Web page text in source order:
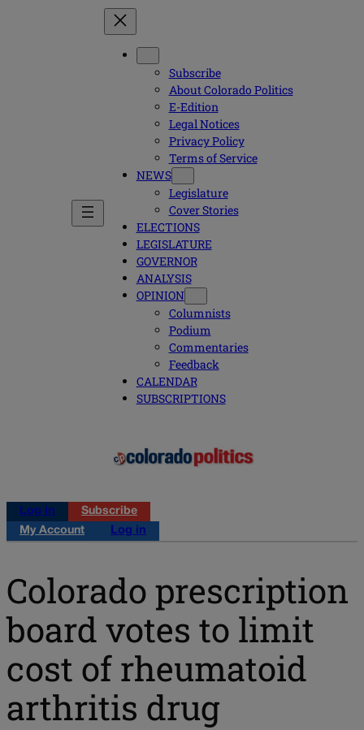
Subscribe
About Colorado Politics
E-Edition
Legal Notices
Privacy Policy
Terms of Service
NEWS
Legislature
Cover Stories
ELECTIONS
LEGISLATURE
GOVERNOR
ANALYSIS
OPINION
Columnists
Podium
Commentaries
Feedback
CALENDAR
SUBSCRIPTIONS
Log in
Subscribe
My Account
Log in
Colorado prescription
board votes to limit
cost of rheumatoid
arthritis drug